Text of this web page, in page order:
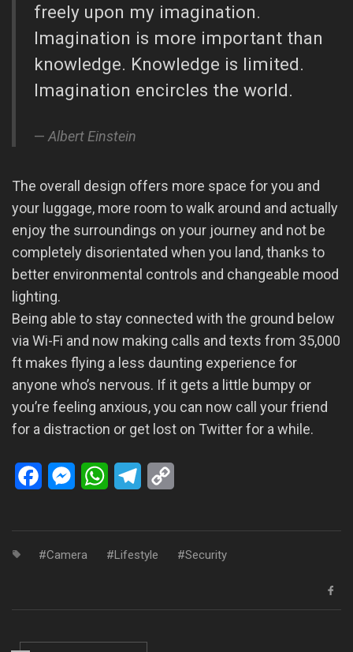
freely upon my imagination.
Imagination is more important than
knowledge. Knowledge is limited.
Imagination encircles the world.
Albert Einstein
The overall design offers more space for you and
your luggage, more room to walk around and actually
enjoy the surroundings on your journey and not be
completely disorientated when you land, thanks to
better environmental controls and changeable mood
lighting.
Being able to stay connected with the ground below
via Wi-Fi and now making calls and texts from 35,000
ft makes flying a less daunting experience for
anyone who’s nervous. If it gets a little bumpy or
you’re feeling anxious, you can now call your friend
for a distraction or get lost on Twitter for a while.
FacebookMessengerWhatsAppTelegram
Camera Lifestyle Security